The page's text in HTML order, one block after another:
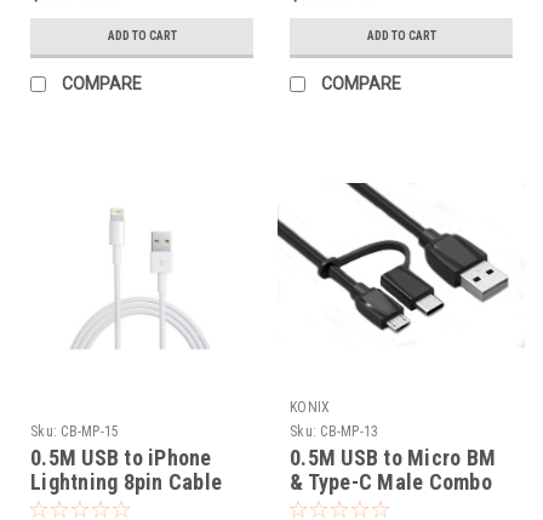
ADD TO CART
COMPARE
ADD TO CART
COMPARE
Sku: CB-MP-15
0.5M USB to iPhone
Lightning 8pin Cable
KONIX
Sku: CB-MP-13
0.5M USB to Micro BM
& Type-C Male Combo
Cable